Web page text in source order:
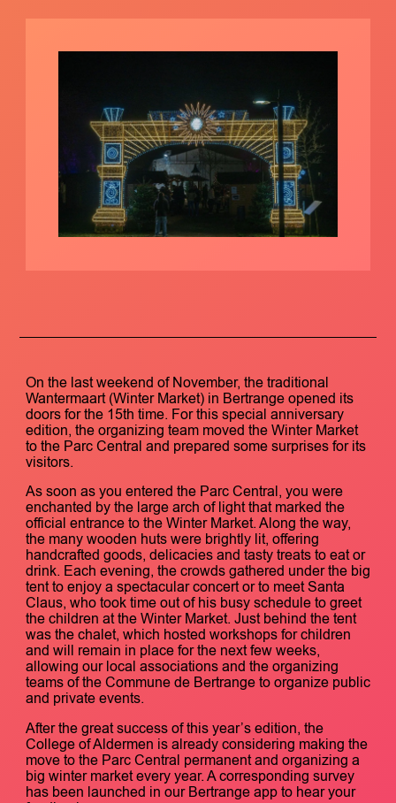
On the last weekend of November, the traditional
Wantermaart (Winter Market) in Bertrange opened its
doors for the 15th time. For this special anniversary
edition, the organizing team moved the Winter Market
to the Parc Central and prepared some surprises for its
visitors.
As soon as you entered the Parc Central, you were
enchanted by the large arch of light that marked the
official entrance to the Winter Market. Along the way,
the many wooden huts were brightly lit, offering
handcrafted goods, delicacies and tasty treats to eat or
drink. Each evening, the crowds gathered under the big
tent to enjoy a spectacular concert or to meet Santa
Claus, who took time out of his busy schedule to greet
the children at the Winter Market. Just behind the tent
was the chalet, which hosted workshops for children
and will remain in place for the next few weeks,
allowing our local associations and the organizing
teams of the Commune de Bertrange to organize public
and private events.
After the great success of this year’s edition, the
College of Aldermen is already considering making the
move to the Parc Central permanent and organizing a
big winter market every year. A corresponding survey
has been launched in our Bertrange app to hear your